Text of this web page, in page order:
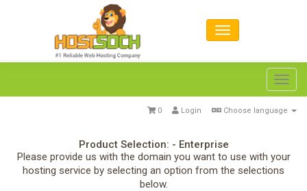
Choose language
Login
0
Product Selection: - Enterprise
Please provide us with the domain you want to use with your
hosting service by selecting an option from the selections
below.